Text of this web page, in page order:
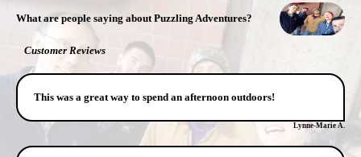
What are people saying about Puzzling Adventures?
Customer Reviews
This was a great way to spend an afternoon outdoors!
Lynne-Marie A.